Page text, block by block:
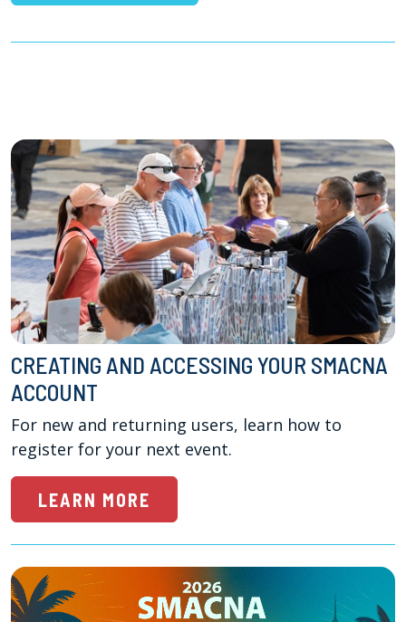
CREATING AND ACCESSING YOUR SMACNA
ACCOUNT
For new and returning users, learn how to
register for your next event.
LEARN MORE